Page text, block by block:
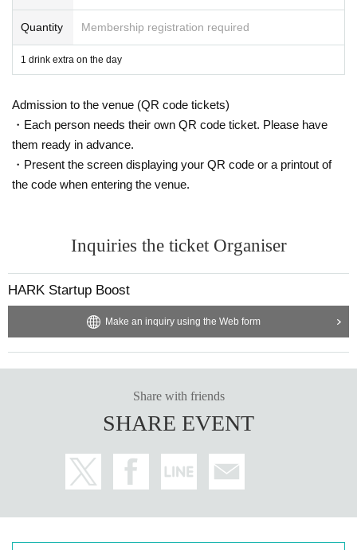
viewing and distribution viewing.
Please be aware of this before purchasing.
Quantity Membership registration required
1 drink extra on the day
Admission to the venue (QR code tickets)
・Each person needs their own QR code ticket. Please have
them ready in advance.
・Present the screen displaying your QR code or a printout of
the code when entering the venue.
Inquiries the ticket Organiser
HARK Startup Boost
Make an inquiry using the Web form
Share with friends
SHARE EVENT